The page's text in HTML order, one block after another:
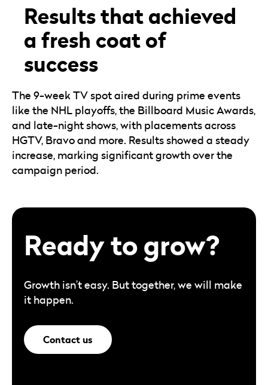
Results that achieved
a fresh coat of
success
The 9-week TV spot aired during prime events
like the NHL playoffs, the Billboard Music Awards,
and late-night shows, with placements across
HGTV, Bravo and more. Results showed a steady
increase, marking significant growth over the
campaign period.
Ready to grow?
Growth isn’t easy. But together, we will make
it happen.
Contact us